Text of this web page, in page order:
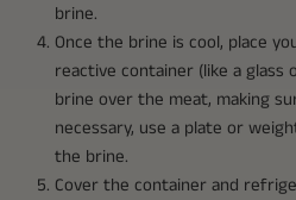
brine.
Once the brine is cool, place
reactive container (like a glass
brine over the meat, making
necessary, use a plate or
the brine.
Cover the container and